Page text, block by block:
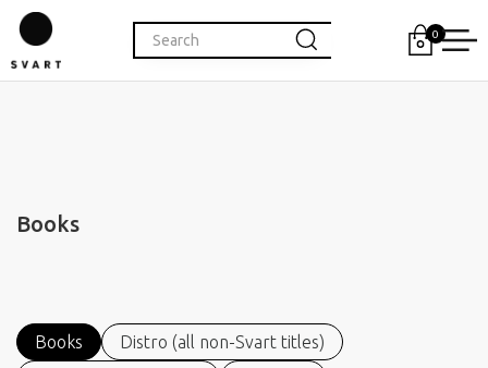
0
Books
Books
Distro (all non-Svart titles)